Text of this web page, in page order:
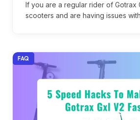
If you are a regular rider of Gotrax
scooters and are having issues
FAQ